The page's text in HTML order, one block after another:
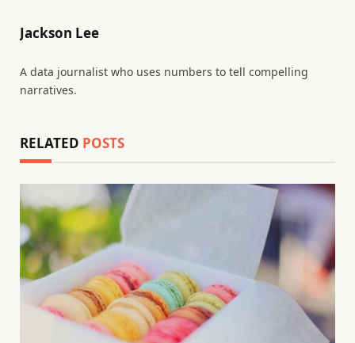
Jackson Lee
A data journalist who uses numbers to tell compelling
narratives.
RELATED POSTS